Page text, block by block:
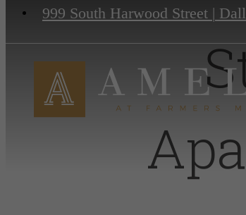
999 South Harwood Street |